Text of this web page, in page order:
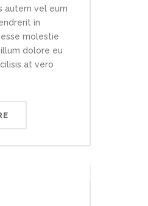
autem vel eum
in
molestie
dolore eu
at vero